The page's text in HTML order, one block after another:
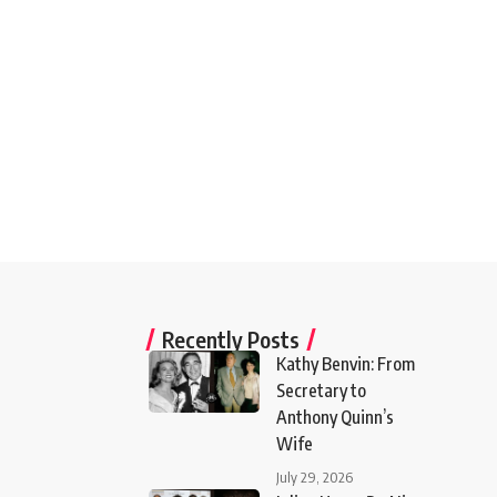
Recently Posts
Kathy Benvin: From
Secretary to
Anthony Quinn’s
Wife
July 29, 2026